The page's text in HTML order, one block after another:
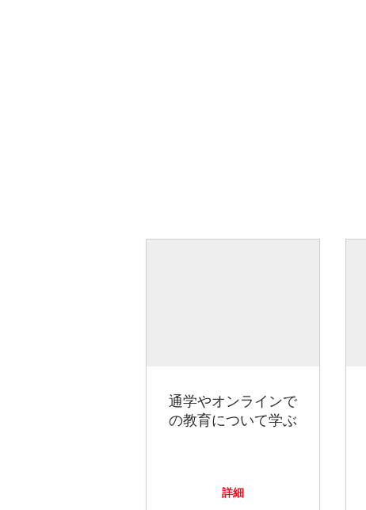
通学やオンラインで
の教育について学ぶ
詳細